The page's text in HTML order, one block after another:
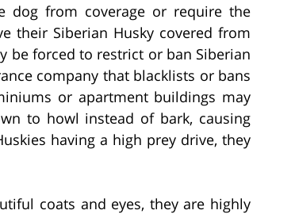
dog from coverage or require the
their Siberian Husky covered from
be forced to restrict or ban Siberian
company that blacklists or bans
or apartment buildings may
to howl instead of bark, causing
having a high prey drive, they
coats and eyes, they are highly